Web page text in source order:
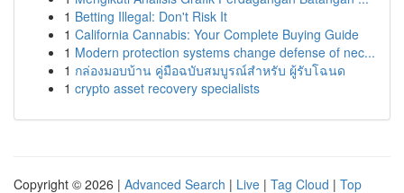
1 Betting Illegal: Don't Risk It
1 California Cannabis: Your Complete Buying Guide
1 Modern protection systems change defense of nec...
1 กล่องมอบบ้าน คู่มือฉบับสมบูรณ์สำหรับ ผู้รับโฉนด
1 crypto asset recovery specialists
Copyright © 2026 | Advanced Search | Live | Tag Cloud | Top